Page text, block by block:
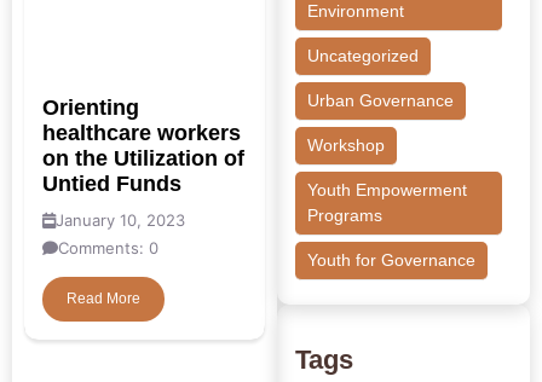
Orienting
healthcare workers
on the Utilization of
Untied Funds
January 10, 2023
Comments: 0
Read More
Environment
Uncategorized
Urban Governance
Workshop
Youth Empowerment
Programs
Youth for Governance
Tags